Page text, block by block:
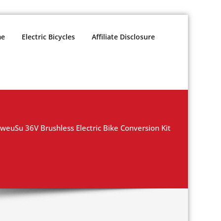
Electric Bicycles Affiliate Disclosure
36V Brushless Electric Bike Conversion Kit